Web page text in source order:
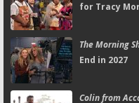
for Tracy
The Morning
End in 2027
Colin from